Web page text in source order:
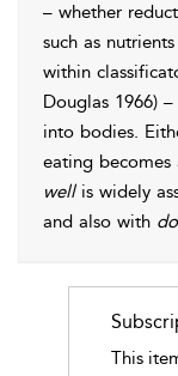
– whether
such as nutrients
within
Douglas 1966) –
into bodies.
eating
wellis widely
and also with
This